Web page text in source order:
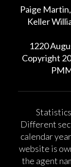
Paige
Keller
1220
Copyright
Different
calendar
website is
the agent